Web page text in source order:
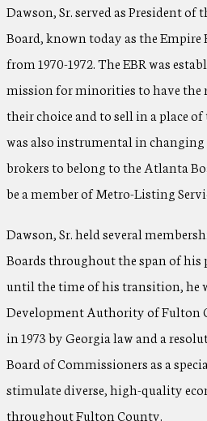
Dawson, Sr. served as President of
Board, known today as the Empire
from 1970-1972. The EBR was
mission for minorities to have the
their choice and to sell in a place of
was also instrumental in changing
brokers to belong to the Atlanta
be a member of Metro-Listing
Dawson, Sr. held several
Boards throughout the span of his
until the time of his transition, he
Development Authority of Fulton
in 1973 by Georgia law and a
Board of Commissioners as a
stimulate diverse, high-quality
throughout Fulton County.